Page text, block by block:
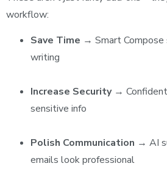
workflow:
Save Time → Smart Compose
writing
Increase Security→
sensitive info
Polish Communication → AI
emails look professional